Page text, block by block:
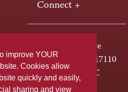
improve YOUR
Cookies allow
quickly and easily,
sharing and view
Connect +
One HACC Drive
Harrisburg, PA 17110
800-ABC-HACC